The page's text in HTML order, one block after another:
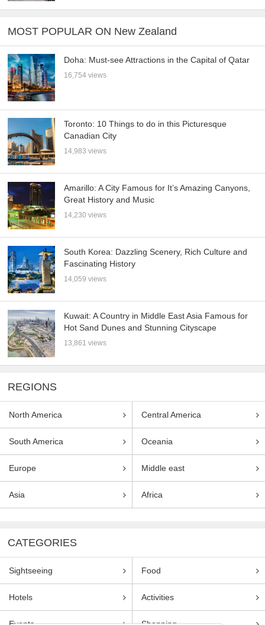
MOST POPULAR ON New Zealand
Doha: Must-see Attractions in the Capital of Qatar
16,754 views
Toronto: 10 Things to do in this Picturesque
Canadian City
14,983 views
Amarillo: A City Famous for It’s Amazing Canyons,
Great History and Music
14,230 views
South Korea: Dazzling Scenery, Rich Culture and
Fascinating History
14,059 views
Kuwait: A Country in Middle East Asia Famous for
Hot Sand Dunes and Stunning Cityscape
13,861 views
REGIONS
North America Central America
South America Oceania
Europe Middle east
Asia Africa
CATEGORIES
Sightseeing Food
Hotels Activities